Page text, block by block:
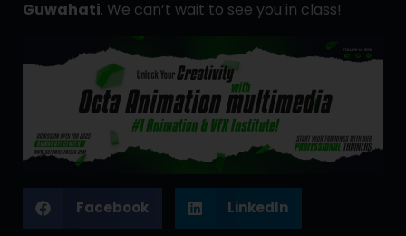
Guwahati. We can’t wait to see you in class!
Facebook LinkedIn